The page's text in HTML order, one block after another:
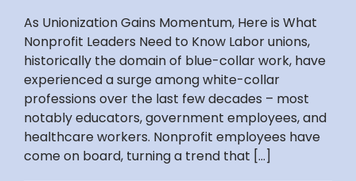
As Unionization Gains Momentum, Here is What
Nonprofit Leaders Need to Know Labor unions,
historically the domain of blue-collar work, have
experienced a surge among white-collar
professions over the last few decades – most
notably educators, government employees, and
healthcare workers. Nonprofit employees have
come on board, turning a trend that [...]